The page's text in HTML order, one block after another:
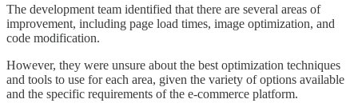
The development team identified that there are several areas of
improvement, including page load times, image optimization, and
code modification.
However, they were unsure about the best optimization techniques
and tools to use for each area, given the variety of options available
and the specific requirements of the e-commerce platform.